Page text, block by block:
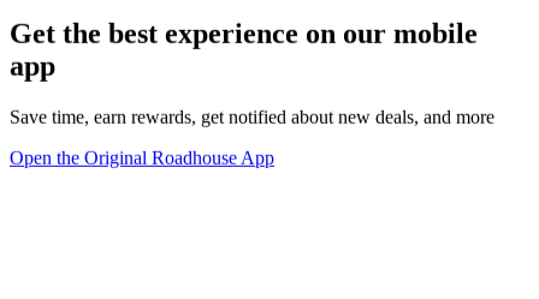
Get the best experience on our mobile
app
Save time, earn rewards, get notified about new deals, and more
Open the Original Roadhouse App